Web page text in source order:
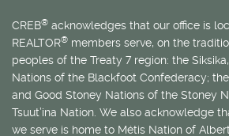
CREB® acknowledges that our office is
REALTOR® members serve, on the
peoples of the Treaty 7 region: the
Nations of the Blackfoot Confederacy;
and Good Stoney Nations of the Stoney
Tsuut’ina Nation. We also acknowledge
we serve is home to Métis Nation of